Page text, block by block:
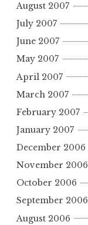
August 2007
July 2007
June 2007
May 2007
April 2007
March 2007
February 2007
January 2007
December 2006
November 2006
October 2006
September 2006
August 2006